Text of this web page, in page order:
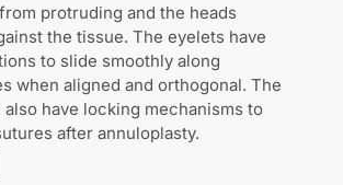
protruding and the heads
the tissue. The eyelets have
to slide smoothly along
when aligned and orthogonal. The
have locking mechanisms to
after annuloplasty.